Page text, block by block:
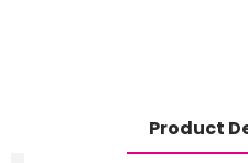
Product